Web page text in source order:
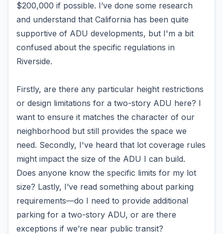
$200,000 if possible. I’ve done some research
and understand that California has been quite
supportive of ADU developments, but I'm a bit
confused about the specific regulations in
Riverside.
Firstly, are there any particular height restrictions
or design limitations for a two-story ADU here? I
want to ensure it matches the character of our
neighborhood but still provides the space we
need. Secondly, I've heard that lot coverage rules
might impact the size of the ADU I can build.
Does anyone know the specific limits for my lot
size? Lastly, I’ve read something about parking
requirements—do I need to provide additional
parking for a two-story ADU, or are there
exceptions if we’re near public transit?